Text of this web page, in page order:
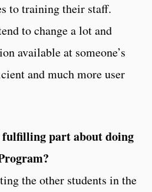
to training their staff.
to change a lot and
available at someone’s
and much more user
fulfilling part about doing
the other students in the